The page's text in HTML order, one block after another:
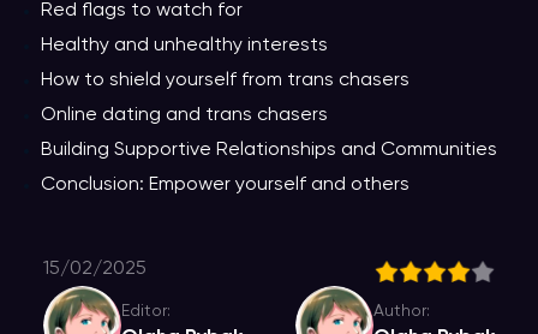
Red flags to watch for
Healthy and unhealthy interests
How to shield yourself from trans chasers
Online dating and trans chasers
Building Supportive Relationships and Communities
Conclusion: Empower yourself and others
15/02/2025
Editor: Author: